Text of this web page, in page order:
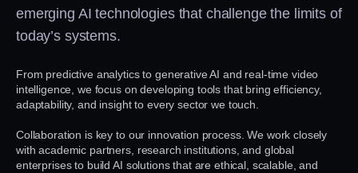
emerging AI technologies that challenge the limits of
today’s systems.
From predictive analytics to generative AI and real-time video
intelligence, we focus on developing tools that bring efficiency,
adaptability, and insight to every sector we touch.
Collaboration is key to our innovation process. We work closely
with academic partners, research institutions, and global
enterprises to build AI solutions that are ethical, scalable, and